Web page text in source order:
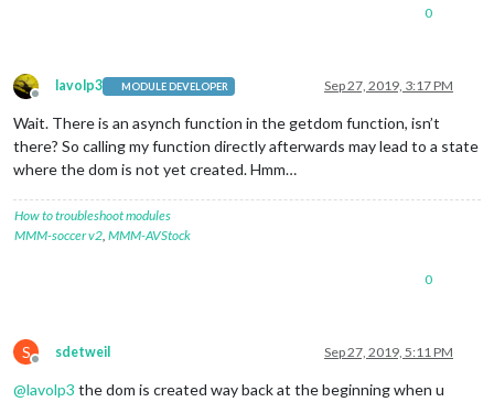
0
Offline
lavolp3 MODULE DEVELOPER Sep 27, 2019, 3:17 PM
Wait. There is an asynch function in the getdom function, isn’t
there? So calling my function directly afterwards may lead to a state
where the dom is not yet created. Hmm…
How to troubleshoot modules
MMM-soccer v2, MMM-AVStock
0
S
Offline
sdetweil Sep 27, 2019, 5:11 PM
@lavolp3 the dom is created way back at the beginning when u